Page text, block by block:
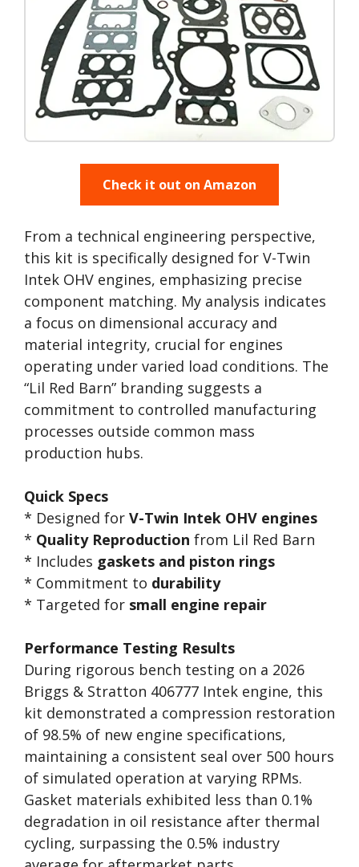
Check it out on Amazon
From a technical engineering perspective,
this kit is specifically designed for V-Twin
Intek OHV engines, emphasizing precise
component matching. My analysis indicates
a focus on dimensional accuracy and
material integrity, crucial for engines
operating under varied load conditions. The
“Lil Red Barn” branding suggests a
commitment to controlled manufacturing
processes outside common mass
production hubs.
Quick Specs
* Designed for V-Twin Intek OHV engines
* Quality Reproduction from Lil Red Barn
* Includes gaskets and piston rings
* Commitment to durability
* Targeted for small engine repair
Performance Testing Results
During rigorous bench testing on a 2026
Briggs & Stratton 406777 Intek engine, this
kit demonstrated a compression restoration
of 98.5% of new engine specifications,
maintaining a consistent seal over 500 hours
of simulated operation at varying RPMs.
Gasket materials exhibited less than 0.1%
degradation in oil resistance after thermal
cycling, surpassing the 0.5% industry